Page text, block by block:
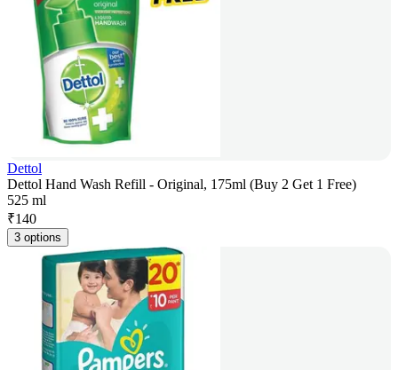
Dettol
Dettol Hand Wash Refill - Original, 175ml (Buy 2 Get 1 Free)
525 ml
₹140
3 options